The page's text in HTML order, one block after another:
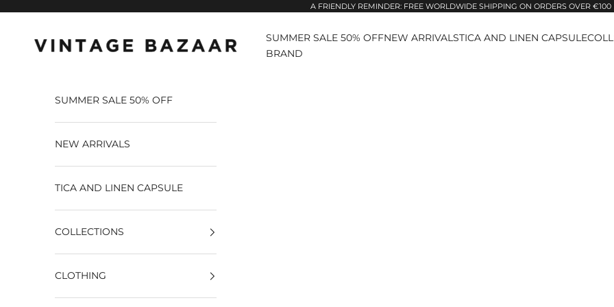
A FRIENDLY REMINDER: FREE WORLDWIDE SHIPPING ON ORDERS OVER €100
Vintage Bazaar
SUMMER SALE 50% OFFNEW ARRIVALSTICA AND LINEN CAPSULE
BRAND
SUMMER SALE 50% OFF
NEW ARRIVALS
TICA AND LINEN CAPSULE
COLLECTIONS
CLOTHING